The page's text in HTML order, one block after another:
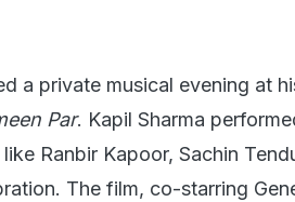
a private musical evening at
Par. Kapil Sharma
Ranbir Kapoor, Sachin
The film, co-starring